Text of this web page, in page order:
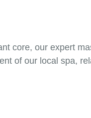
core, our expert
of our local spa,